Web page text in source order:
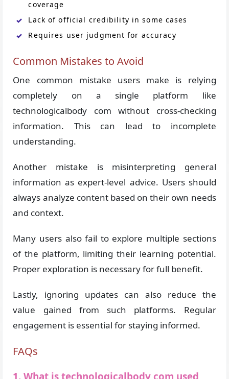
coverage
Lack of official credibility in some cases
Requires user judgment for accuracy
Common Mistakes to Avoid
One common mistake users make is relying
completely on a single platform like
technologicalbody com without cross-checking
information. This can lead to incomplete
understanding.
Another mistake is misinterpreting general
information as expert-level advice. Users should
always analyze content based on their own needs
and context.
Many users also fail to explore multiple sections
of the platform, limiting their learning potential.
Proper exploration is necessary for full benefit.
Lastly, ignoring updates can also reduce the
value gained from such platforms. Regular
engagement is essential for staying informed.
FAQs